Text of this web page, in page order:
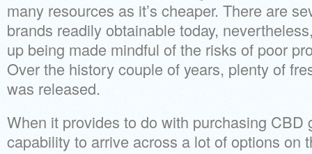
many resources as it’s cheaper. There are
brands readily obtainable today,
up being made mindful of the risks of poor
Over the history couple of years, plenty of
was released.
When it provides to do with purchasing CBD
capability to arrive across a lot of options on